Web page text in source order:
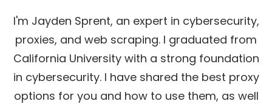
I'm Jayden Sprent, an expert in cybersecurity,
proxies, and web scraping. I graduated from
California University with a strong foundation
in cybersecurity. I have shared the best proxy
options for you and how to use them, as well